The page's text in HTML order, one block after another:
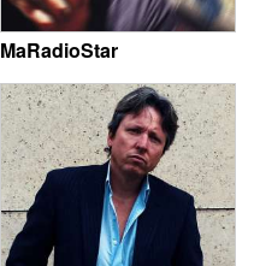
MaRadioStar